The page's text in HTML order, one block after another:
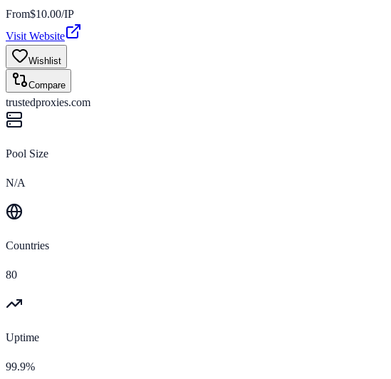
From$10.00/IP
Visit Website
Wishlist
Compare
trustedproxies.com
Pool Size
N/A
Countries
80
Uptime
99.9%